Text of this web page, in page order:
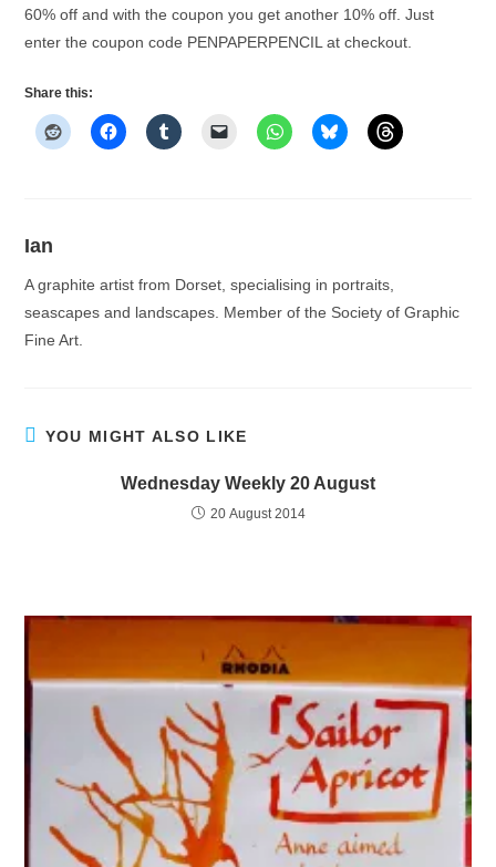
60% off and with the coupon you get another 10% off. Just
enter the coupon code PENPAPERPENCIL at checkout.
Share this:
Ian
A graphite artist from Dorset, specialising in portraits,
seascapes and landscapes. Member of the Society of Graphic
Fine Art.
YOU MIGHT ALSO LIKE
Wednesday Weekly 20 August
20 August 2014